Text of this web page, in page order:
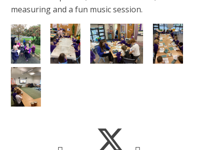
measuring and a fun music session.